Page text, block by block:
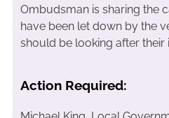
Ombudsman is sharing the
have been let down by the
should be looking after their
Action Required: